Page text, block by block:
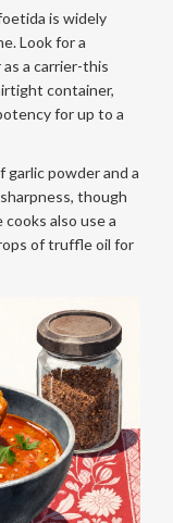
is widely
Look for a
a carrier-this
container,
for up to a
garlic powder and a
though
also use a
of truffle oil for